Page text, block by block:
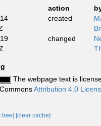
action
created
changed
The webpage text is
Attribution 4.0
tree] [clear cache]